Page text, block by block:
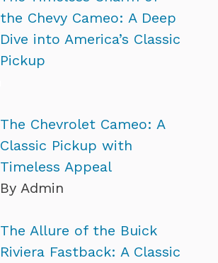
the Chevy Cameo: A Deep
Dive into America’s Classic
Pickup
The Chevrolet Cameo: A
Classic Pickup with
Timeless Appeal
By Admin
The Allure of the Buick
Riviera Fastback: A Classic